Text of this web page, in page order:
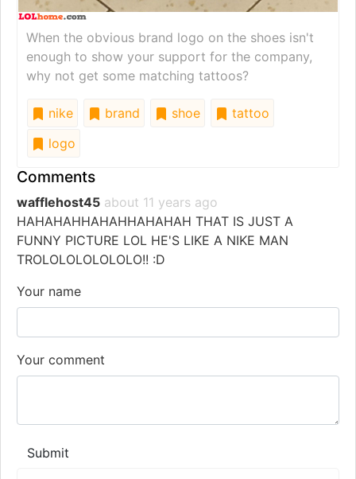
When the obvious brand logo on the shoes isn't
enough to show your support for the company,
why not get some matching tattoos?
nike brand shoe
tattoo
logo
Comments
wafflehost45 about 11 years ago
HAHAHAHHAHAHHAHAHAH THAT IS JUST A
FUNNY PICTURE LOL HE'S LIKE A NIKE MAN
TROLOLOLOLOLOLO!! :D
Your name
Your comment
Submit